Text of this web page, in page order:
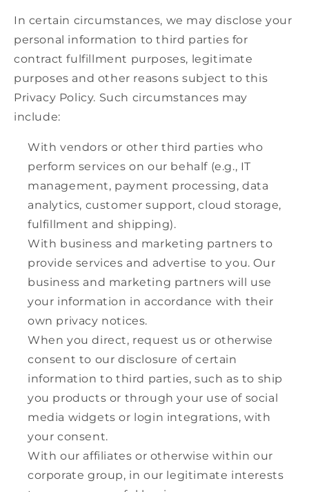
In certain circumstances, we may disclose your
personal information to third parties for
contract fulfillment purposes, legitimate
purposes and other reasons subject to this
Privacy Policy. Such circumstances may
include:
With vendors or other third parties who
perform services on our behalf (e.g., IT
management, payment processing, data
analytics, customer support, cloud storage,
fulfillment and shipping).
With business and marketing partners to
provide services and advertise to you. Our
business and marketing partners will use
your information in accordance with their
own privacy notices.
When you direct, request us or otherwise
consent to our disclosure of certain
information to third parties, such as to ship
you products or through your use of social
media widgets or login integrations, with
your consent.
With our affiliates or otherwise within our
corporate group, in our legitimate interests